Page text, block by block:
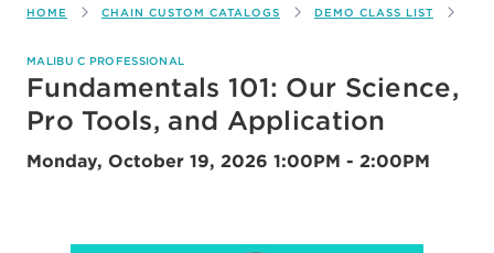
HOME CHAIN CUSTOM CATALOGS DEMO CLASS LIST
MALIBU C PROFESSIONAL
Fundamentals 101: Our Science,
Pro Tools, and Application
Monday, October 19, 2026 1:00PM - 2:00PM